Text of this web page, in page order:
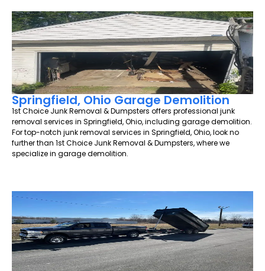
Springfield, Ohio Garage Demolition
1st Choice Junk Removal & Dumpsters offers professional junk
removal services in Springfield, Ohio, including garage demolition.
For top-notch junk removal services in Springfield, Ohio, look no
further than 1st Choice Junk Removal & Dumpsters, where we
specialize in garage demolition.